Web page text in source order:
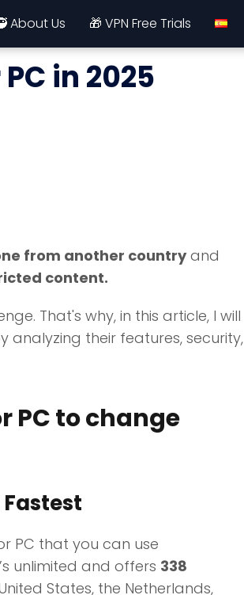
About Us 🎁 VPN Free Trials
in 2025
from another countryand
content.
That's why, in this article, I will
analyzing their features, security,
PC to change
PC that you can use
unlimited and offers 338
States, the Netherlands,